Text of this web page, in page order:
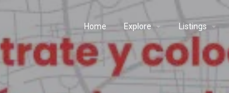
Home Explore Listings